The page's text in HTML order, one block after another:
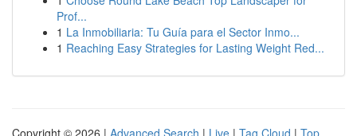
Prof...
1 La Inmobiliaria: Tu Guía para el Sector Inmo...
1 Reaching Easy Strategies for Lasting Weight Red...
Copyright © 2026 | Advanced Search | Live | Tag Cloud | Top